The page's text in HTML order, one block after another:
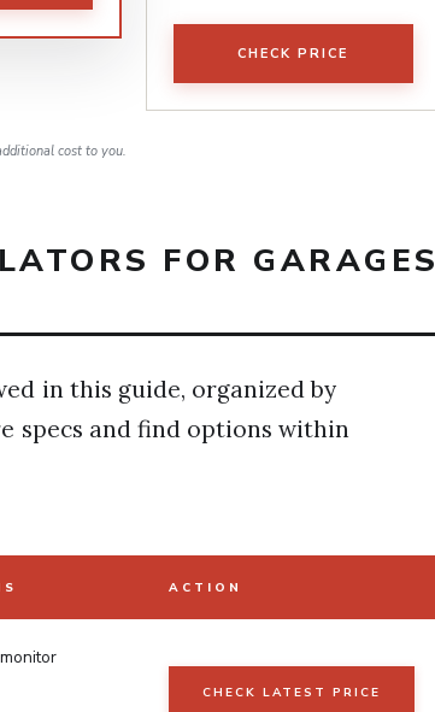
CHECK PRICE
cost to you.
FOR GARAGES
in this guide, organized by
specs and find options within
ACTION
CHECK LATEST PRICE